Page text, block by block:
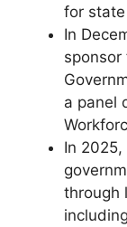
for
In
a panel
In
through